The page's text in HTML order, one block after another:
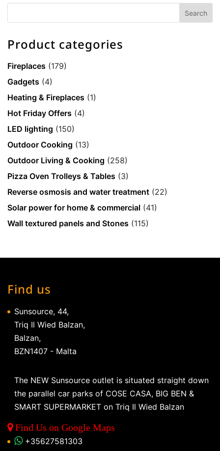
Product categories
Fireplaces (179)
Gadgets (4)
Heating & Fireplaces (1)
Hot Friday Offers (4)
LED lighting (150)
Outdoor Cooking (13)
Outdoor Living & Cooking (258)
Pizza Oven Trolleys & Tables (3)
Reverse osmosis and water treatment (22)
Solar power for home & commercial (41)
Wall textured panels and Stones (115)
Find us
Sunsource, 44,
Triq Il Wied Balzan,
Balzan,
BZN1407 - Malta
The NEW Sunsource outlet is situated straight down
the parallel car parks of COSE CASA, BIG BEN &
SMART SUPERMARKET on Triq Il Wied Balzan
Find Us on Google Maps
+35627581303